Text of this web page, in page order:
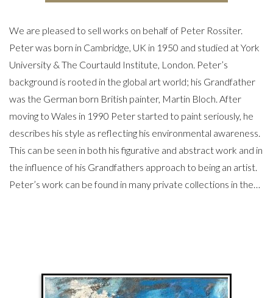
We are pleased to sell works on behalf of Peter Rossiter.
Peter was born in Cambridge, UK in 1950 and studied at York
University & The Courtauld Institute, London. Peter’s
background is rooted in the global art world; his Grandfather
was the German born British painter, Martin Bloch. After
moving to Wales in 1990 Peter started to paint seriously, he
describes his style as reflecting his environmental awareness.
This can be seen in both his figurative and abstract work and in
the influence of his Grandfathers approach to being an artist.
Peter’s work can be found in many private collections in the…